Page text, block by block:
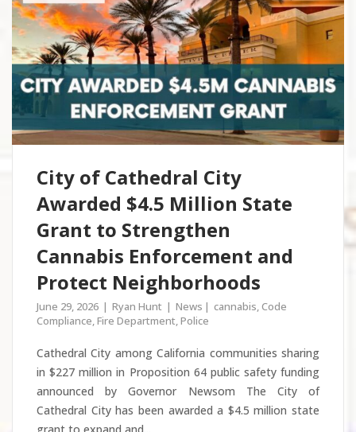
City of Cathedral City
Awarded $4.5 Million State
Grant to Strengthen
Cannabis Enforcement and
Protect Neighborhoods
June 29, 2026 Ryan Hunt News cannabis,Code
Compliance,Fire Department,Police
Cathedral City among California communities sharing
in $227 million in Proposition 64 public safety funding
announced by Governor Newsom The City of
Cathedral City has been awarded a $4.5 million state